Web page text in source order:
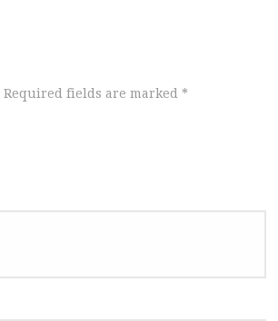
Required fields are marked *